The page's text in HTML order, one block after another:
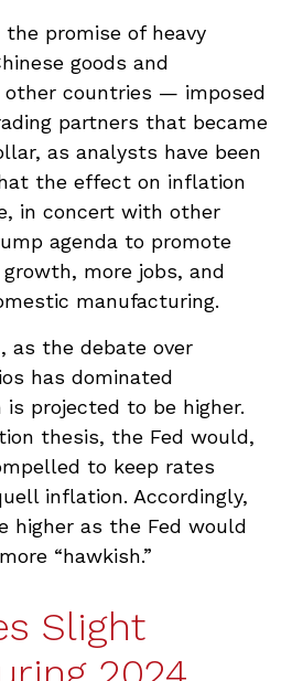
promise of heavy
goods and
other countries — imposed
partners that became
as analysts have been
the effect on inflation
in concert with other
agenda to promote
more jobs, and
manufacturing.
as the debate over
has dominated
projected to be higher.
thesis, the Fed would,
to keep rates
inflation. Accordingly,
higher as the Fed would
“hawkish.”
Slight